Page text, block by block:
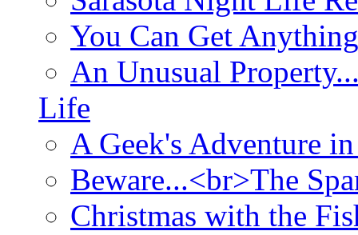
You Can Get
An Unusual
Life
A Geek's Adventure
Beware...<br>The
Christmas with the